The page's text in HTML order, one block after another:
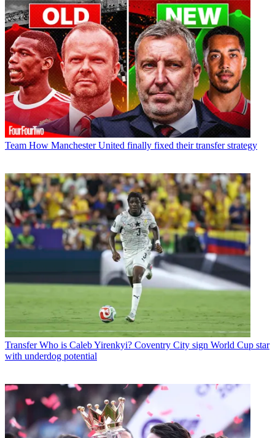
Team How Manchester United finally fixed their transfer strategy
Transfer Who is Caleb Yirenkyi? Coventry City sign World Cup star
with underdog potential